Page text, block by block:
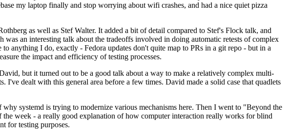
my laptop finally and stop worrying about wifi crashes, and had a nice quiet pizza
as well as Stef Walter. It added a bit of detail compared to Stef's Flock talk, and
an interesting talk about the tradeoffs involved in doing automatic retests of complex
anything I do, exactly - Fedora updates don't quite map to PRs in a git repo - but in a
the impact and efficiency of testing processes.
but it turned out to be a good talk about a way to make a relatively complex multi-
dealt with this general area before a few times. David made a solid case that quadlets
systemd is trying to modernize various mechanisms here. Then I went to "Beyond the
week - a really good explanation of how computer interaction really works for blind
for testing purposes.